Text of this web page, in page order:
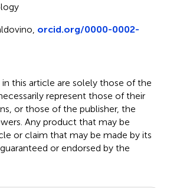
orcid.org/0000-0002-
this article are solely those of the
represent those of their
or those of the publisher, the
Any product that may be
or claim that may be made by its
or endorsed by the